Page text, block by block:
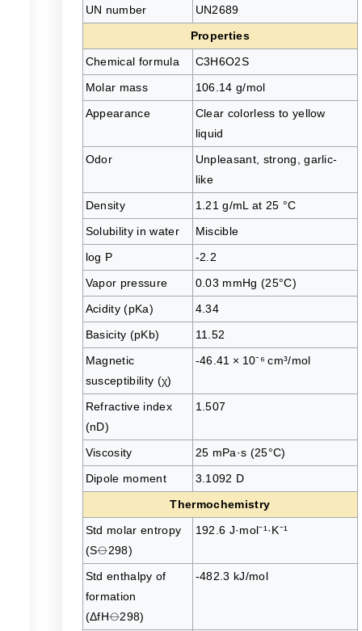
UN number
UN2689
Properties
Chemical formula
C3H6O2S
Molar mass
106.14 g/mol
Appearance
Clear colorless to yellow
liquid
Odor
Unpleasant, strong, garlic-
like
Density
1.21 g/mL at 25 °C
Solubility in water
Miscible
log P
-2.2
Vapor pressure
0.03 mmHg (25°C)
Acidity (pKa)
4.34
Basicity (pKb)
11.52
Magnetic
susceptibility (χ)
-46.41 × 10⁻⁶ cm³/mol
Refractive index
(nD)
1.507
Viscosity
25 mPa·s (25°C)
Dipole moment
3.1092 D
Thermochemistry
Std molar entropy
(S⦵298)
192.6 J·mol⁻¹·K⁻¹
Std enthalpy of
formation
(ΔfH⦵298)
-482.3 kJ/mol